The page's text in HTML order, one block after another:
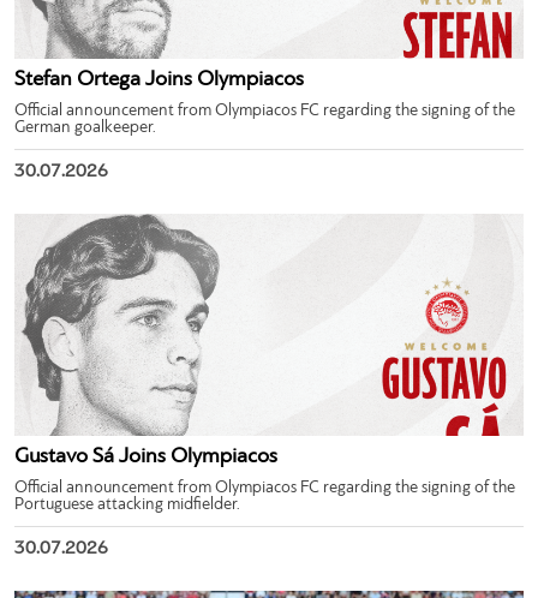
Stefan Ortega Joins Olympiacos
Official announcement from Olympiacos FC regarding the signing of the
German goalkeeper.
30.07.2026
Gustavo Sá Joins Olympiacos
Official announcement from Olympiacos FC regarding the signing of the
Portuguese attacking midfielder.
30.07.2026